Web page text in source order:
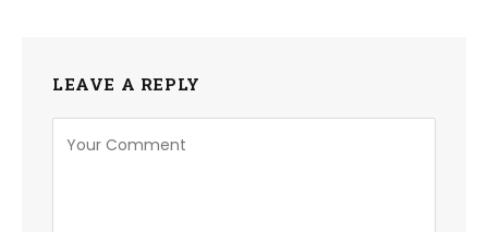
LEAVE A REPLY